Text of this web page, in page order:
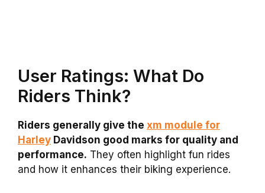
User Ratings: What Do
Riders Think?
Riders generally give the xm module for
Harley Davidson good marks for quality and
performance. They often highlight fun rides
and how it enhances their biking experience.